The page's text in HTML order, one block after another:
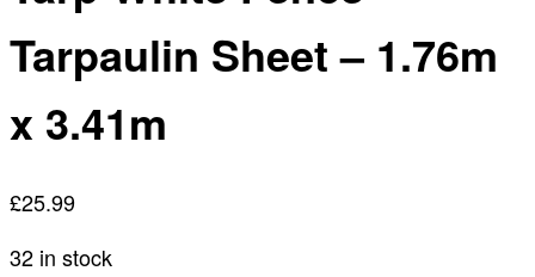
Tarpaulin Sheet – 1.76m
x 3.41m
£25.99
32 in stock